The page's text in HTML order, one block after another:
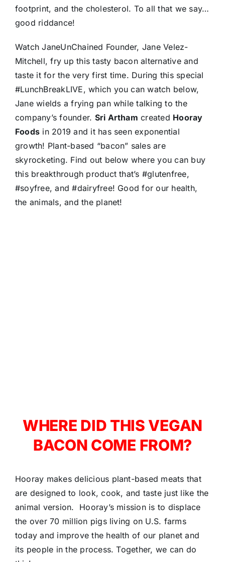
footprint, and the cholesterol. To all that we say…
good riddance!
Watch JaneUnChained Founder, Jane Velez-
Mitchell, fry up this tasty bacon alternative and
taste it for the very first time. During this special
#LunchBreakLIVE, which you can watch below,
Jane wields a frying pan while talking to the
company’s founder. Sri Artham created Hooray
Foods in 2019 and it has seen exponential
growth! Plant-based “bacon” sales are
skyrocketing. Find out below where you can buy
this breakthrough product that’s #glutenfree,
#soyfree, and #dairyfree! Good for our health,
the animals, and the planet!
WHERE DID THIS VEGAN
BACON COME FROM?
Hooray makes delicious plant-based meats that
are designed to look, cook, and taste just like the
animal version. Hooray’s mission is to displace
the over 70 million pigs living on U.S. farms
today and improve the health of our planet and
its people in the process. Together, we can do